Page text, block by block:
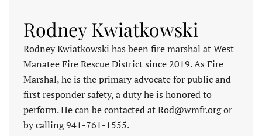
Rodney Kwiatkowski
Rodney Kwiatkowski has been fire marshal at West
Manatee Fire Rescue District since 2019. As Fire
Marshal, he is the primary advocate for public and
first responder safety, a duty he is honored to
perform. He can be contacted at Rod@wmfr.org or
by calling 941-761-1555.